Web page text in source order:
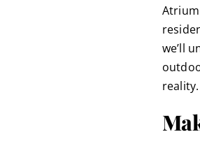
we’ll
reality.